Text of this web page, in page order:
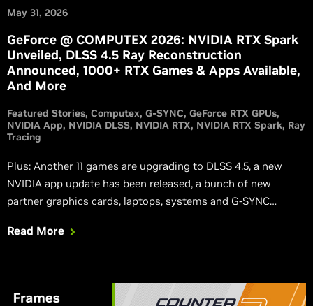
May 31, 2026
GeForce @ COMPUTEX 2026: NVIDIA RTX Spark
Unveiled, DLSS 4.5 Ray Reconstruction
Announced, 1000+ RTX Games & Apps Available,
And More
Featured Stories Computex G-SYNC GeForce RTX GPUs
NVIDIA App NVIDIA DLSS NVIDIA RTX NVIDIA RTX Spark Ray
Tracing
Plus: Another 11 games are upgrading to DLSS 4.5, a new
NVIDIA app update has been released, a bunch of new
partner graphics cards, laptops, systems and G-SYNC
are now faster, smarter and safer across the RTX and DGX
Read More